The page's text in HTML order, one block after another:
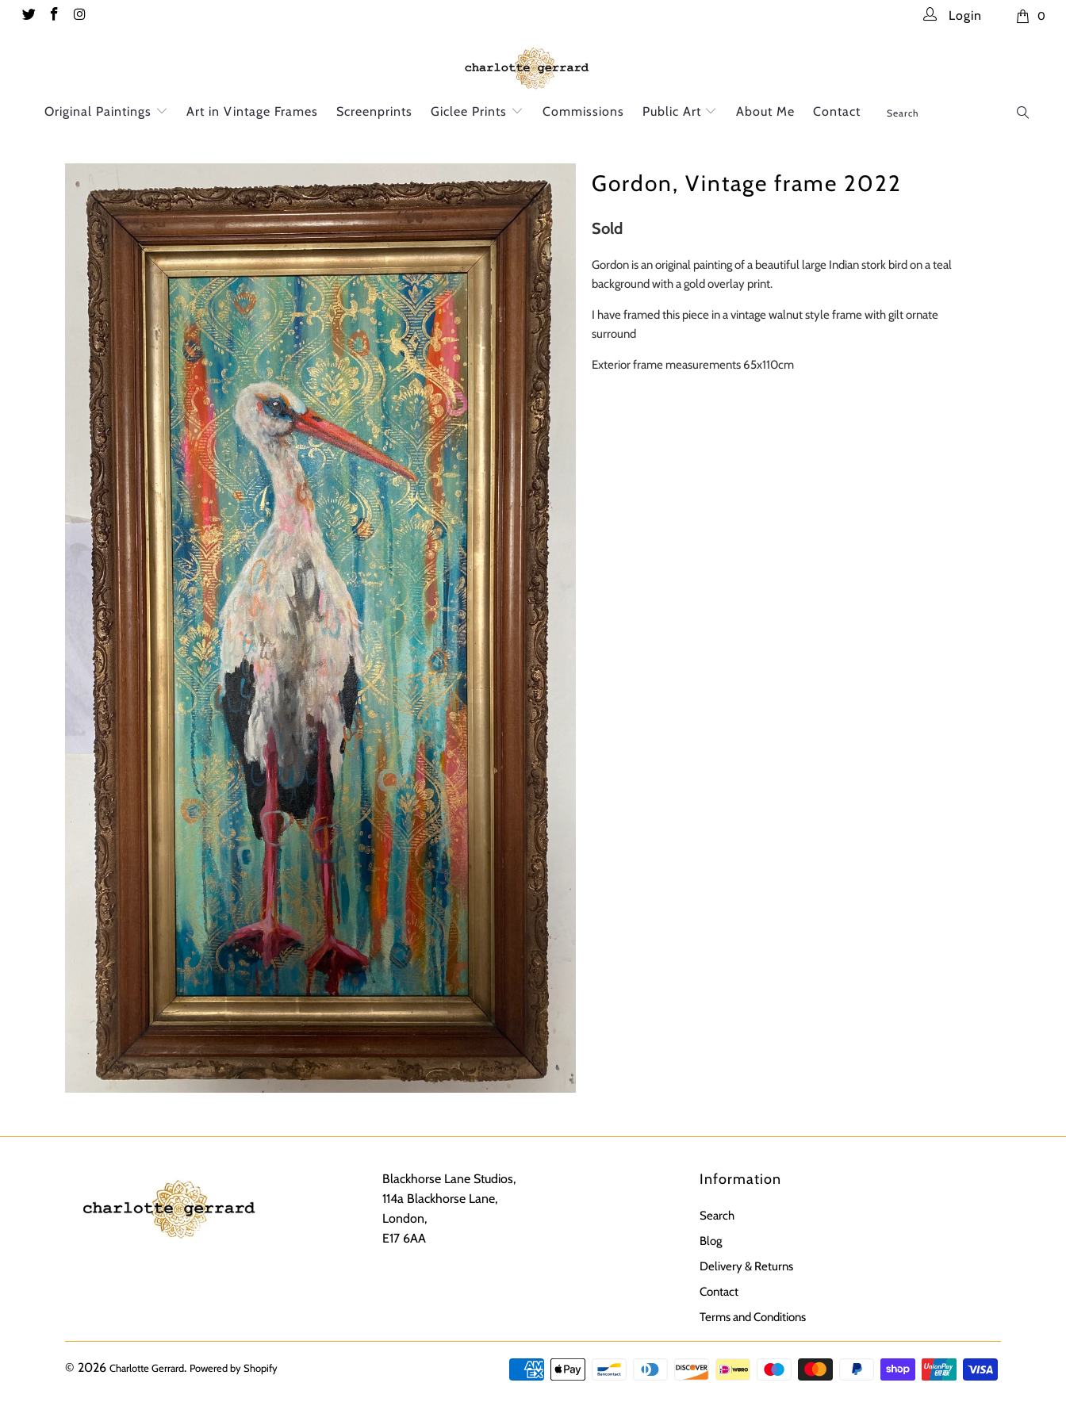
0
Login
Original Paintings Art in Vintage Frames Screenprints Giclee Prints Commissions Public Art About Me Contact
Gordon, Vintage frame 2022
Sold
Gordon is an original painting of a beautiful large Indian stork bird on a teal
background with a gold overlay print.
I have framed this piece in a vintage walnut style frame with gilt ornate
surround
Exterior frame measurements 65x110cm
Blackhorse Lane Studios,
114a Blackhorse Lane,
London,
E17 6AA
Information
Search
Blog
Delivery & Returns
Contact
Terms and Conditions
© 2026 Charlotte Gerrard. Powered by Shopify